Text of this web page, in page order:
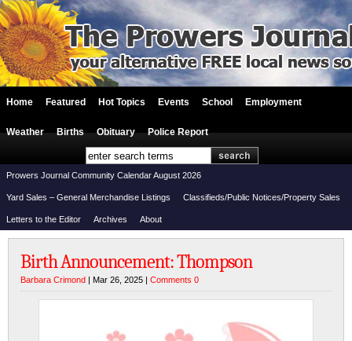
Home Featured Hot Topics Events School Employment
Weather Births Obituary Police Report
Prowers Journal Community Calendar August 2026
Yard Sales – General Merchandise Listings Classifieds/Public Notices/Property Sales
Letters to the Editor Archives About
Birth Announcement: Thompson
Barbara Crimond | Mar 26, 2025 | Comments 0